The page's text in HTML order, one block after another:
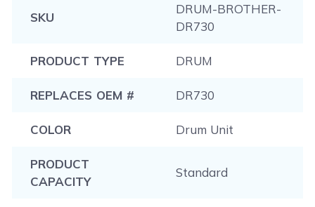
SKU
DRUM-BROTHER-
DR730
PRODUCT TYPE DRUM
REPLACES OEM # DR730
COLOR Drum Unit
PRODUCT
CAPACITY
Standard